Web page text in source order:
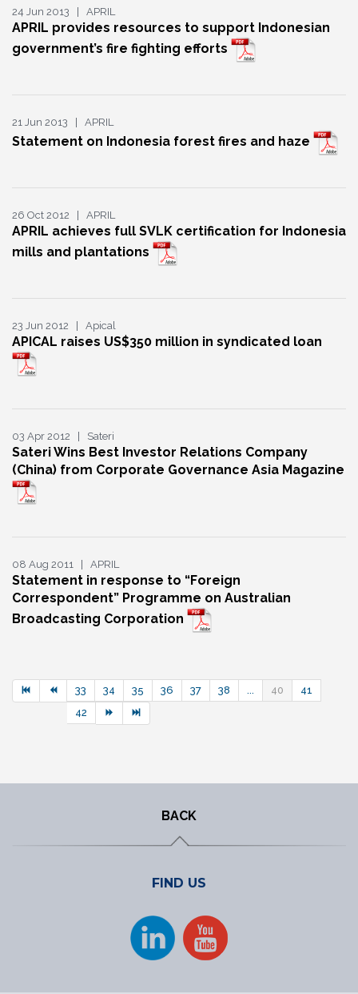
24 Jun 2013 | APRIL
APRIL provides resources to support Indonesian
government’s fire fighting efforts
21 Jun 2013 | APRIL
Statement on Indonesia forest fires and haze
26 Oct 2012 | APRIL
APRIL achieves full SVLK certification for Indonesia
mills and plantations
23 Jun 2012 | Apical
APICAL raises US$350 million in syndicated loan
03 Apr 2012 | Sateri
Sateri Wins Best Investor Relations Company
(China) from Corporate Governance Asia Magazine
08 Aug 2011 | APRIL
Statement in response to “Foreign
Correspondent” Programme on Australian
Broadcasting Corporation
33 34 35 36 37 38 ... 40
41
42
BACK
FIND US